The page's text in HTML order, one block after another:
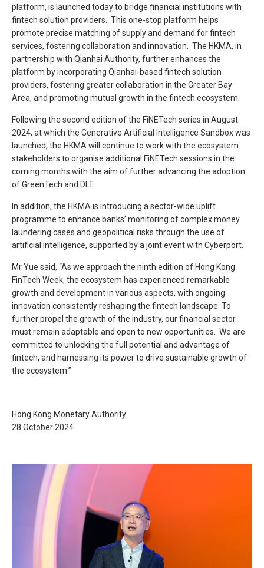
platform, is launched today to bridge financial institutions with
fintech solution providers. This one-stop platform helps
promote precise matching of supply and demand for fintech
services, fostering collaboration and innovation. The HKMA, in
partnership with Qianhai Authority, further enhances the
platform by incorporating Qianhai-based fintech solution
providers, fostering greater collaboration in the Greater Bay
Area, and promoting mutual growth in the fintech ecosystem.
Following the second edition of the FiNETech series in August
2024, at which the Generative Artificial Intelligence Sandbox was
launched, the HKMA will continue to work with the ecosystem
stakeholders to organise additional FiNETech sessions in the
coming months with the aim of further advancing the adoption
of GreenTech and DLT.
In addition, the HKMA is introducing a sector-wide uplift
programme to enhance banks’ monitoring of complex money
laundering cases and geopolitical risks through the use of
artificial intelligence, supported by a joint event with Cyberport.
Mr Yue said, “As we approach the ninth edition of Hong Kong
FinTech Week, the ecosystem has experienced remarkable
growth and development in various aspects, with ongoing
innovation consistently reshaping the fintech landscape. To
further propel the growth of the industry, our financial sector
must remain adaptable and open to new opportunities. We are
committed to unlocking the full potential and advantage of
fintech, and harnessing its power to drive sustainable growth of
the ecosystem.”
Hong Kong Monetary Authority
28 October 2024